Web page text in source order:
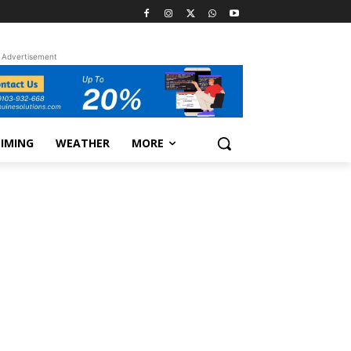
Advertisement
WEATHER MORE